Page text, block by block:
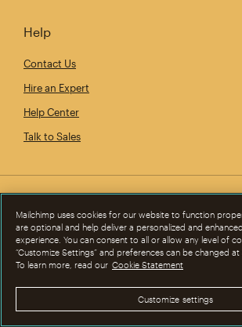
Help
Contact Us
Hire an Expert
Help Center
Talk to Sales
Mailchimp uses cookies for our website to function
are optional and help deliver a personalized and enhanced
experience. You can consent to all or allow any level of
“Customize Settings” and preferences can be changed at
To learn more, read our Cookie Statement
Customize settings